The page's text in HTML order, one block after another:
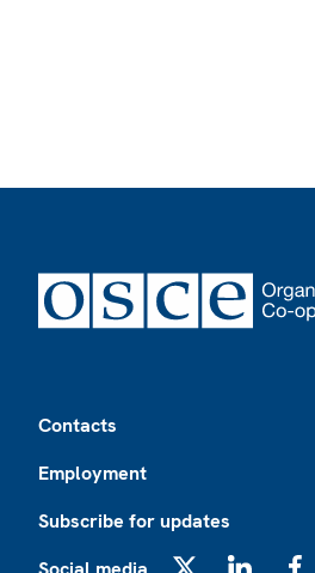
Contacts
Employment
Subscribe for updates